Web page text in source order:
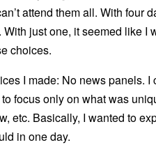
attend them all. With four
just one, it seemed like I
choices.
I made: No news panels.
focus only on what was
etc. Basically, I wanted to
in one day.